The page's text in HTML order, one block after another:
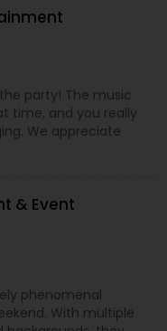
party! The music
time, and you really
We appreciate
& Event
phenomenal
With multiple